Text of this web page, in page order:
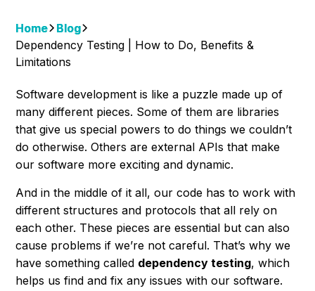
Home
Blog
Dependency Testing | How to Do, Benefits &
Limitations
Software development is like a puzzle made up of
many different pieces. Some of them are libraries
that give us special powers to do things we couldn’t
do otherwise. Others are external APIs that make
our software more exciting and dynamic.
And in the middle of it all, our code has to work with
different structures and protocols that all rely on
each other. These pieces are essential but can also
cause problems if we’re not careful. That’s why we
have something called dependency testing, which
helps us find and fix any issues with our software.